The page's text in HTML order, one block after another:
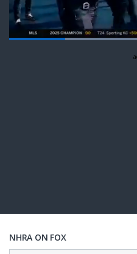
NHRA ON FOX